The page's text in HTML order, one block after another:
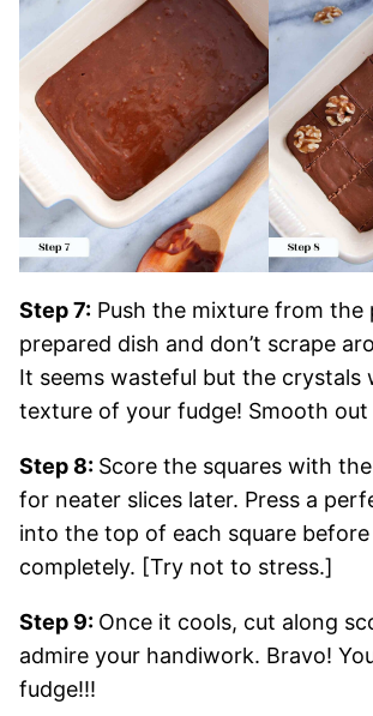
Step 7: Push the mixture from the
prepared dish and don’t scrape
It seems wasteful but the crystals
texture of your fudge! Smooth
Step 8: Score the squares with
for neater slices later. Press a
into the top of each square
completely. [Try not to stress.]
Step 9: Once it cools, cut along
admire your handiwork. Bravo!
fudge!!!